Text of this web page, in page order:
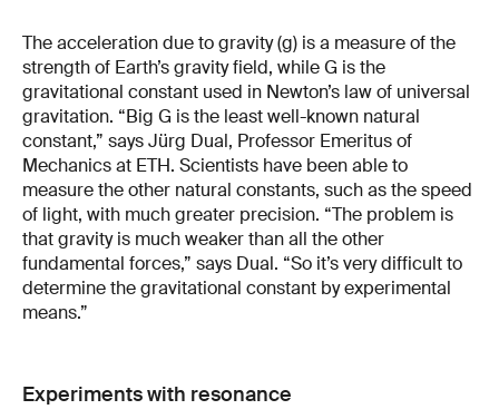
The acceleration due to gravity (g) is a measure of the
strength of Earth’s gravity field, while G is the
gravitational constant used in Newton’s law of universal
gravitation. “Big G is the least well-known natural
constant,” says Jürg Dual, Professor Emeritus of
Mechanics at ETH. Scientists have been able to
measure the other natural constants, such as the speed
of light, with much greater precision. “The problem is
that gravity is much weaker than all the other
fundamental forces,” says Dual. “So it’s very difficult to
determine the gravitational constant by experimental
means.”
Experiments with resonance